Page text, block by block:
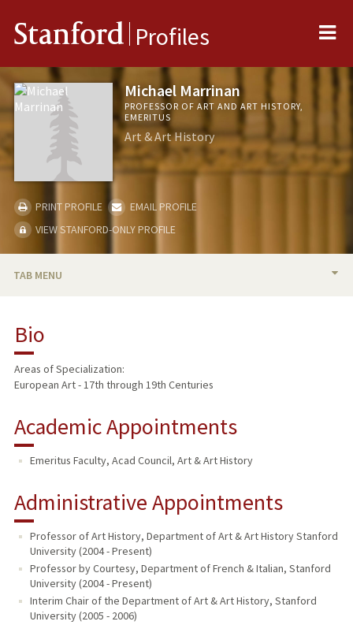
Stanford Profiles
Michael Marrinan
PROFESSOR OF ART AND ART HISTORY,
EMERITUS
Art & Art History
PRINT PROFILE
EMAIL PROFILE
VIEW STANFORD-ONLY PROFILE
TAB MENU
TEACHING
PUBLICATIONS
Bio
Areas of Specialization:
European Art - 17th through 19th Centuries
Academic Appointments
Emeritus Faculty, Acad Council, Art & Art History
Administrative Appointments
Professor of Art History, Department of Art & Art History Stanford
University (2004 - Present)
Professor by Courtesy, Department of French & Italian, Stanford
University (2004 - Present)
Interim Chair of the Department of Art & Art History, Stanford
University (2005 - 2006)